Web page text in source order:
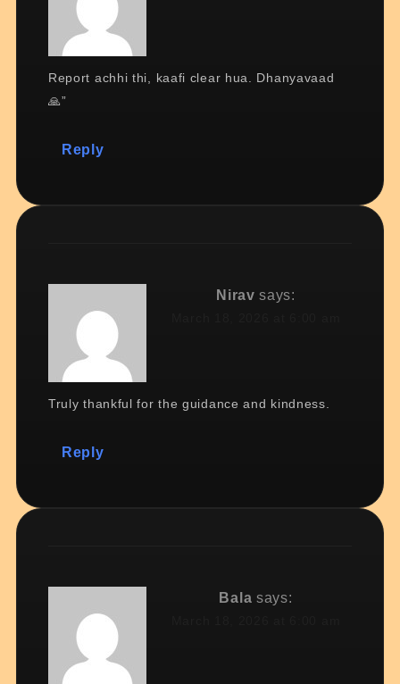
Report achhi thi, kaafi clear hua. Dhanyavaad
🙏”
Reply
Nirav says:
Truly thankful for the guidance and kindness.
Reply
Bala says: